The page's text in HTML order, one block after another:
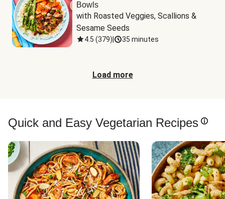
Bowls
with Roasted Veggies, Scallions &
Sesame Seeds
4.5 (379) 35 minutes
Load more
Quick and Easy Vegetarian Recipes